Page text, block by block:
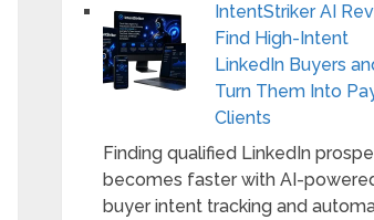
IntentStriker AI
Find High-Intent
LinkedIn Buyers
Turn Them Into
Clients
Finding qualified LinkedIn
becomes faster with AI-
buyer intent tracking and